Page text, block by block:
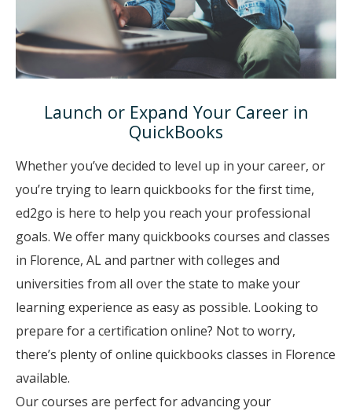
Launch or Expand Your Career in
QuickBooks
Whether you’ve decided to level up in your career, or
you’re trying to learn quickbooks for the first time,
ed2go is here to help you reach your professional
goals. We offer many quickbooks courses and classes
in Florence, AL and partner with colleges and
universities from all over the state to make your
learning experience as easy as possible. Looking to
prepare for a certification online? Not to worry,
there’s plenty of online quickbooks classes in Florence
available.
Our courses are perfect for advancing your